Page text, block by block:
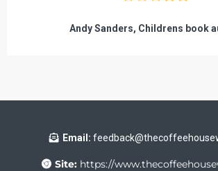
Andy Sanders, Childrens book
Email:
Site:https://